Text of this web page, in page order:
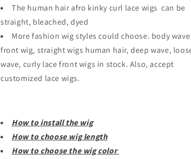
The human hair afro kinky curl lace wigs can be
straight, bleached, dyed
More fashion wig styles could choose. body
front wig, straight wigs human hair, deep wave,
wave, curly lace front wigs in stock. Also, accept
customized lace wigs.
How to install the wig
How to choose wig length
How to choose the wig color